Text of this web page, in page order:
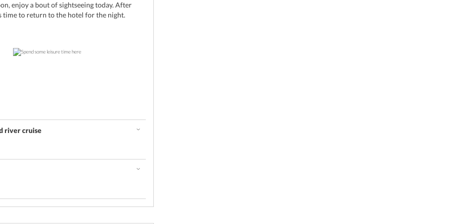
enjoy a bout of sightseeing today. After
to return to the hotel for the night.
river cruise
today